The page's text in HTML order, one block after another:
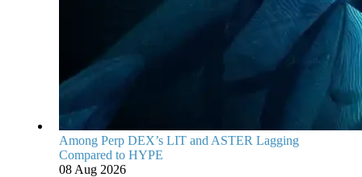
Among Perp DEX’s LIT and ASTER Lagging
Compared to HYPE
08 Aug 2026